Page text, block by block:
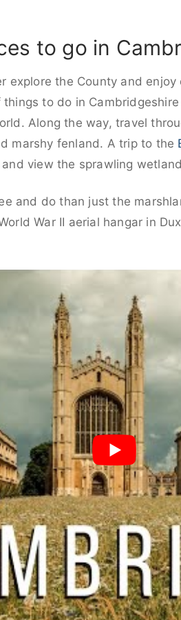
to go in
explore the County and
to do in
Along the way, travel
marshy fenland. A trip to the
view the sprawling
and do than just the
War II aerial hangar in